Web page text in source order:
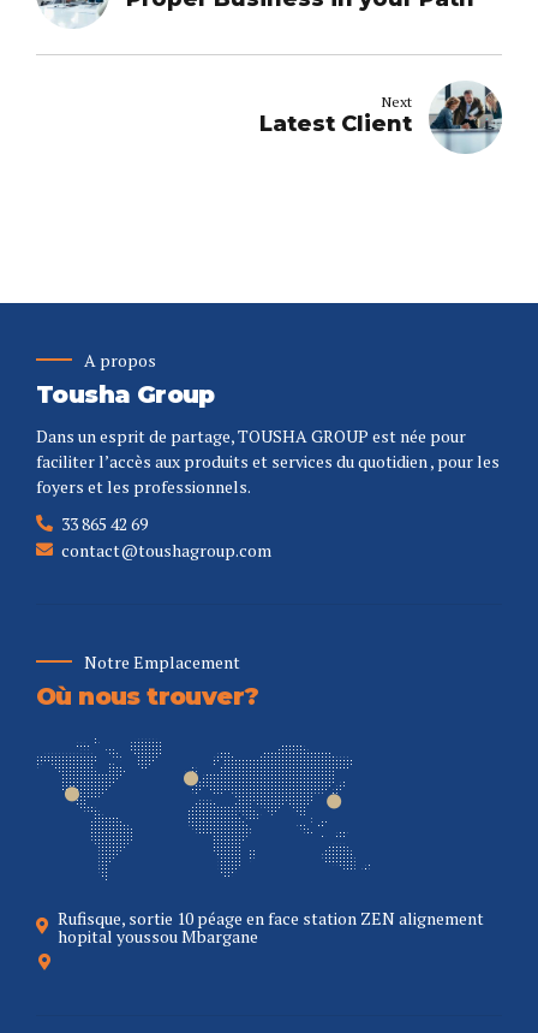
Next
Latest Client
A propos
Tousha Group
Dans un esprit de partage, TOUSHA GROUP est née pour
faciliter l’accès aux produits et services du quotidien , pour les
foyers et les professionnels.
33 865 42 69
contact@toushagroup.com
Notre Emplacement
Où nous trouver?
Rufisque, sortie 10 péage en face station ZEN alignement
hopital youssou Mbargane